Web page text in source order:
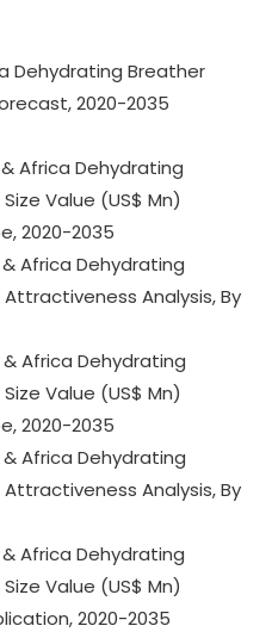
Dehydrating Breather
2020-2035
& Africa Dehydrating
Value (US$ Mn)
2020-2035
& Africa Dehydrating
Analysis, By
& Africa Dehydrating
Value (US$ Mn)
2020-2035
& Africa Dehydrating
Analysis, By
& Africa Dehydrating
Value (US$ Mn)
2020-2035